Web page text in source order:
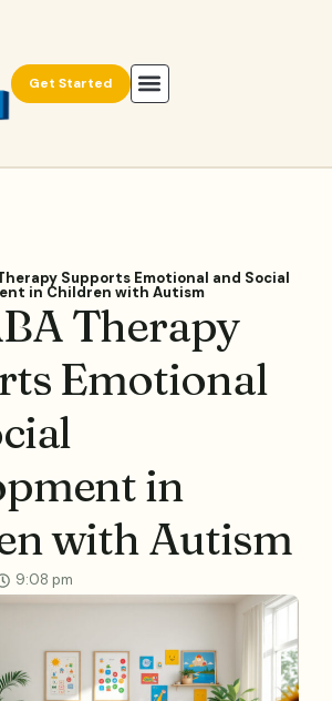
Get Started
Supports Emotional and Social
in Children with Autism
Therapy
Emotional
in
with Autism
9:08 pm